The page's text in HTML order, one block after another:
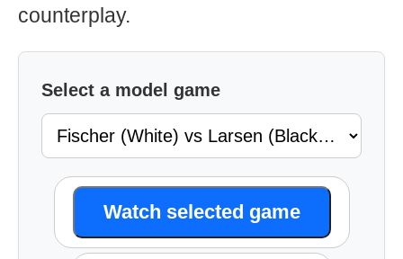
counterplay.
Select a model game
Watch selected game